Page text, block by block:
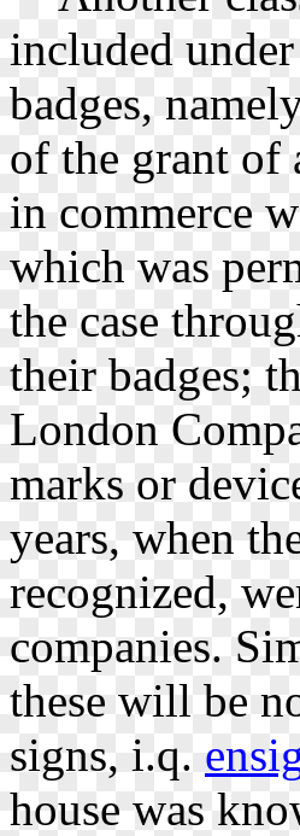
included
badges,
of the grant of
in commerce
which was
the case
their badges;
London
marks or
years, when
recognized,
companies.
these will be
signs, i.q.
house was